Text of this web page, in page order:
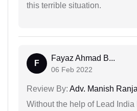
this terrible situation.
F
Fayaz Ahmad B...
06 Feb 2022
Review By: Adv. Manish
Without the help of Lead